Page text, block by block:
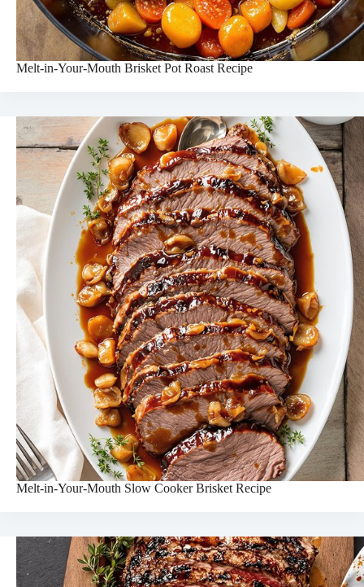
Melt-in-Your-Mouth Brisket Pot Roast Recipe
Melt-in-Your-Mouth Slow Cooker Brisket Recipe